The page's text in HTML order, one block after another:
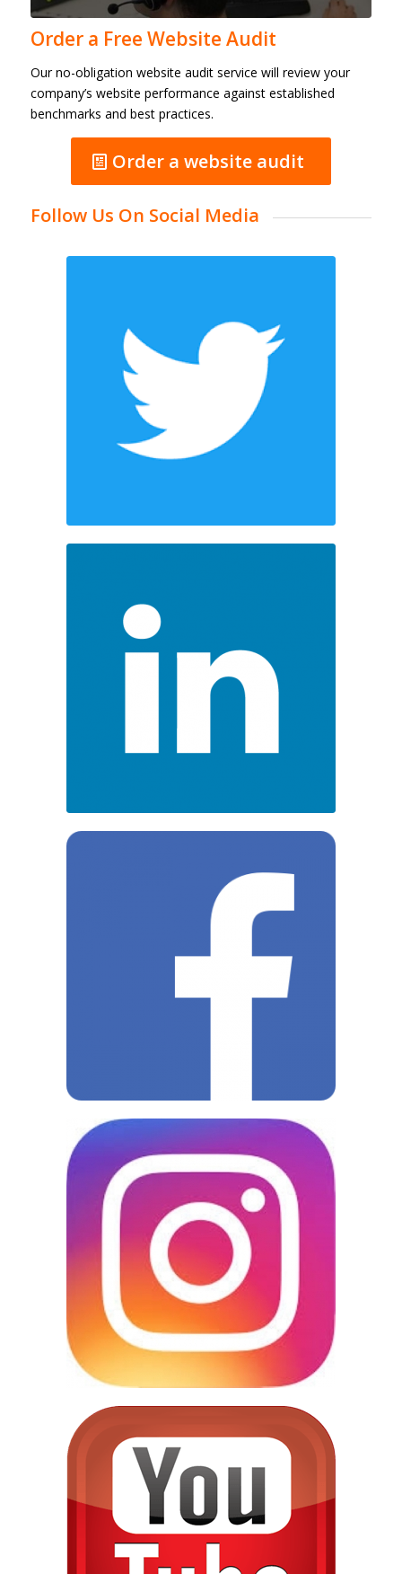
Order a Free Website Audit
Our no-obligation website audit service will review your
company’s website performance against established
benchmarks and best practices.
Order a website audit
Follow Us On Social Media